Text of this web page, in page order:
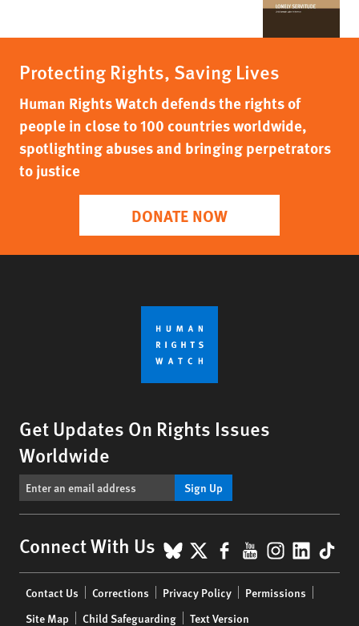
Protecting Rights, Saving Lives
Human Rights Watch defends the rights of
people in close to 100 countries worldwide,
spotlighting abuses and bringing perpetrators
to justice
DONATE NOW
Get Updates On Rights Issues
Worldwide
Sign Up
Connect With Us BlueSky
X Facebook
YouTube
menu
Contact Us Corrections Privacy Policy
Permissions
Site Map
Child Safeguarding Text Version